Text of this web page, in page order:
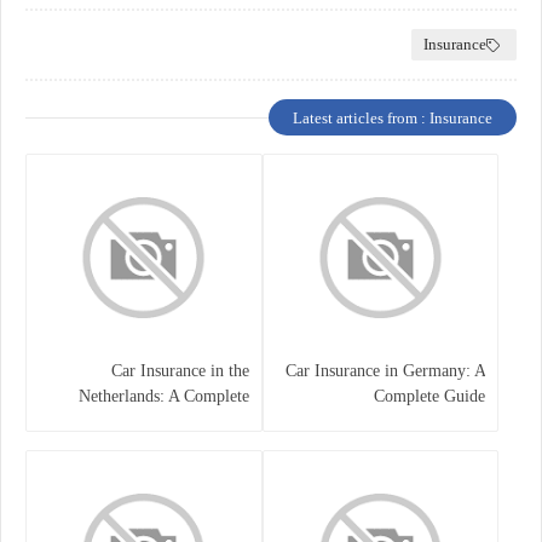
Insurance
Latest articles from : Insurance
Car Insurance in Germany: A
Complete Guide
Car Insurance in the
Netherlands: A Complete